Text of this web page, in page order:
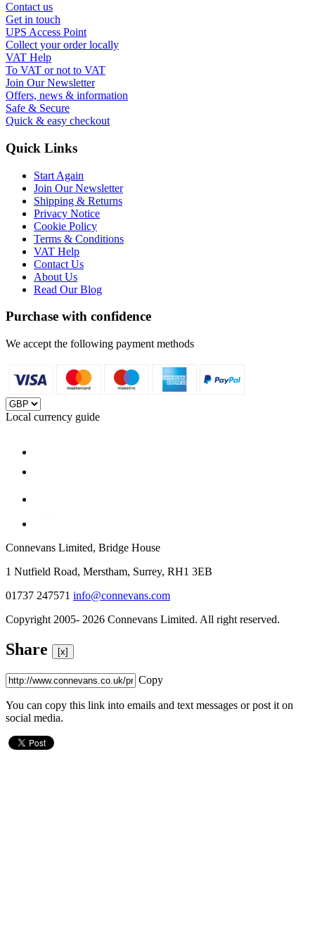
Contact us
Get in touch
UPS Access Point
Collect your order locally
VAT Help
To VAT or not to VAT
Join Our Newsletter
Offers, news & information
Safe & Secure
Quick & easy checkout
Quick Links
Start Again
Join Our Newsletter
Shipping & Returns
Privacy Notice
Cookie Policy
Terms & Conditions
VAT Help
Contact Us
About Us
Read Our Blog
Purchase with confidence
We accept the following payment methods
Local currency guide
Connevans Limited, Bridge House
1 Nutfield Road, Merstham, Surrey, RH1 3EB
01737 247571 info@connevans.com
Copyright 2005- 2026 Connevans Limited. All right reserved.
Share [x]
Copy
You can copy this link into emails and text messages or post it on
social media.